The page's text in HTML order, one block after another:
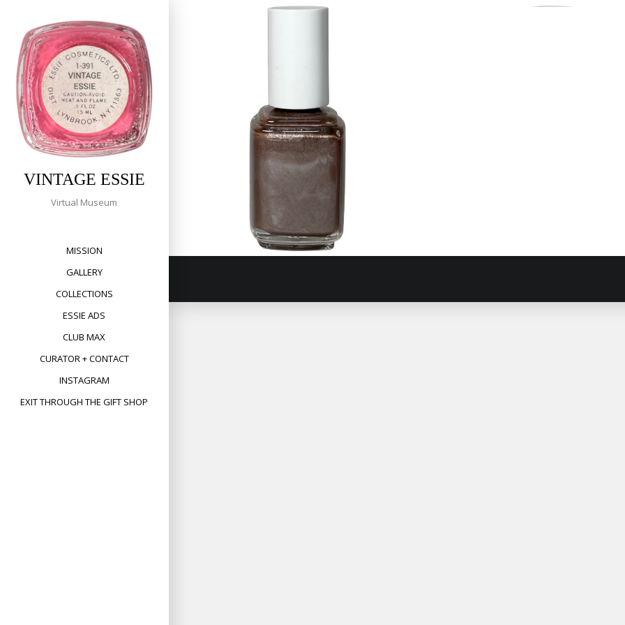
content
VINTAGE ESSIE
Virtual Museum
MISSION
GALLERY
COLLECTIONS
ESSIE ADS
CLUB MAX
CURATOR + CONTACT
INSTAGRAM
EXIT THROUGH THE GIFT SHOP
309 Keno Taupeo